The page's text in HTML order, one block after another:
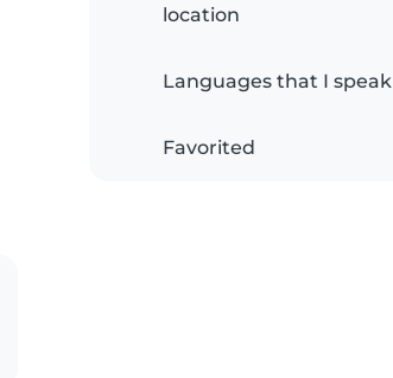
location
Languages that I speak
Favorited